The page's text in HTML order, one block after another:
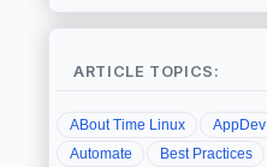
ARTICLE TOPICS:
ABout Time Linux AppDev
Automate
Best Practices